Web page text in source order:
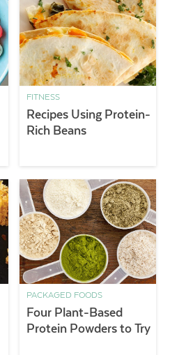
FITNESS
Recipes Using Protein-
Rich Beans
PACKAGED FOODS
Four Plant-Based
Protein Powders to Try